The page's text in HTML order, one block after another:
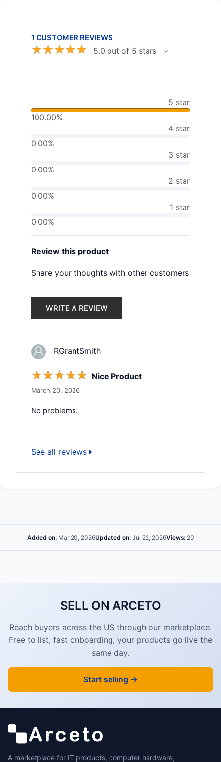
1 CUSTOMER REVIEWS
☆☆☆☆☆ 5.0 out of 5 stars
5 star
100.00%
4 star
0.00%
3 star
0.00%
2 star
0.00%
1 star
0.00%
Review this product
Share your thoughts with other customers
WRITE A REVIEW
RGrantSmith
☆☆☆☆☆ Nice Product
March 20, 2026
No problems.
See all reviews
Added on:Mar 20, 2026Updated on:Jul 22, 2026Views:20
SELL ON ARCETO
Reach buyers across the US through our marketplace.
Free to list, fast onboarding, your products go live the
same day.
Start selling →
A marketplace for IT products, computer hardware,